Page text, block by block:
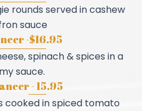
rounds served in cashew
sauce
-$16.95
spinach & spices in a
sauce.
- 15.95
cooked in spiced tomato